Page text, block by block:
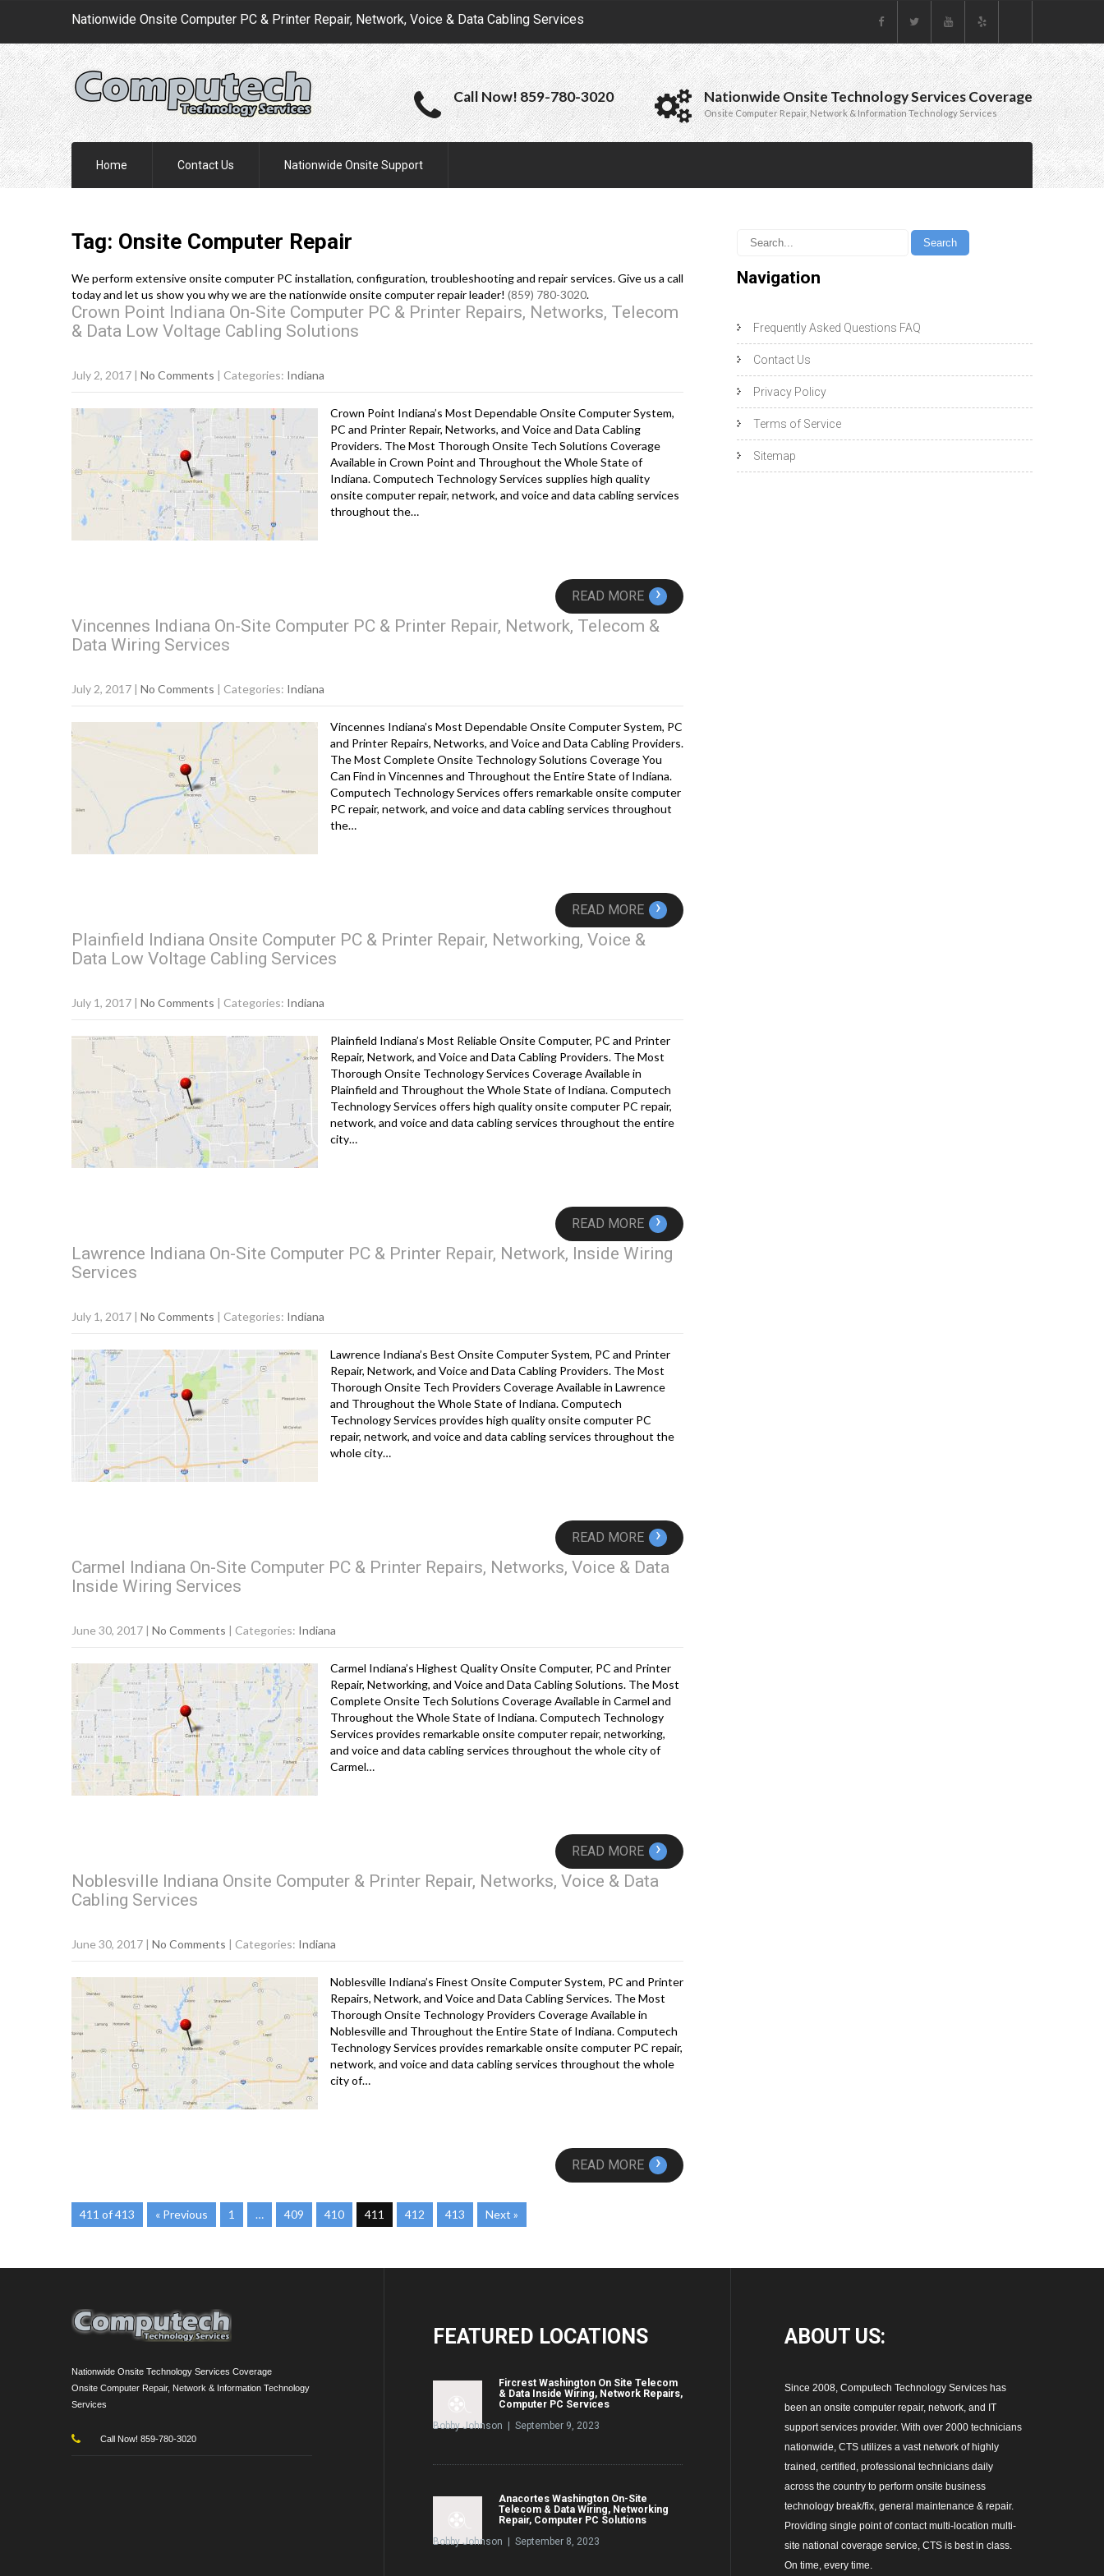
Nationwide Onsite Computer PC & Printer Repair, Network, Voice & Data Cabling Services
Call Now! 859-780-3020 Nationwide Onsite Technology Services Coverage
Onsite Computer Repair, Network & Information Technology Services
Home Contact Us Nationwide Onsite Support
Tag: Onsite Computer Repair
We perform extensive onsite computer PC installation, configuration, troubleshooting and repair services. Give us a call
today and let us show you why we are the nationwide onsite computer repair leader! (859) 780-3020.
Crown Point Indiana On-Site Computer PC & Printer Repairs, Networks, Telecom
& Data Low Voltage Cabling Solutions
July 2, 2017 | No Comments | Categories: Indiana
Crown Point Indiana’s Most Dependable Onsite Computer System,
PC and Printer Repair, Networks, and Voice and Data Cabling
Providers. The Most Thorough Onsite Tech Solutions Coverage
Available in Crown Point and Throughout the Whole State of
Indiana. Computech Technology Services supplies high quality
onsite computer repair, network, and voice and data cabling services
throughout the…
READ MORE ›
Vincennes Indiana On-Site Computer PC & Printer Repair, Network, Telecom &
Data Wiring Services
July 2, 2017 | No Comments | Categories: Indiana
Vincennes Indiana’s Most Dependable Onsite Computer System, PC
and Printer Repairs, Networks, and Voice and Data Cabling Providers.
The Most Complete Onsite Technology Solutions Coverage You
Can Find in Vincennes and Throughout the Entire State of Indiana.
Computech Technology Services offers remarkable onsite computer
PC repair, network, and voice and data cabling services throughout
the…
READ MORE ›
Plainfield Indiana Onsite Computer PC & Printer Repair, Networking, Voice &
Data Low Voltage Cabling Services
July 1, 2017 | No Comments | Categories: Indiana
Plainfield Indiana’s Most Reliable Onsite Computer, PC and Printer
Repair, Network, and Voice and Data Cabling Providers. The Most
Thorough Onsite Technology Services Coverage Available in
Plainfield and Throughout the Whole State of Indiana. Computech
Technology Services offers high quality onsite computer PC repair,
network, and voice and data cabling services throughout the entire
city…
READ MORE ›
Lawrence Indiana On-Site Computer PC & Printer Repair, Network, Inside Wiring
Services
July 1, 2017 | No Comments | Categories: Indiana
Lawrence Indiana’s Best Onsite Computer System, PC and Printer
Repair, Network, and Voice and Data Cabling Providers. The Most
Thorough Onsite Tech Providers Coverage Available in Lawrence
and Throughout the Whole State of Indiana. Computech
Technology Services provides high quality onsite computer PC
repair, network, and voice and data cabling services throughout the
whole city…
READ MORE ›
Carmel Indiana On-Site Computer PC & Printer Repairs, Networks, Voice & Data
Inside Wiring Services
June 30, 2017 | No Comments | Categories: Indiana
Carmel Indiana’s Highest Quality Onsite Computer, PC and Printer
Repair, Networking, and Voice and Data Cabling Solutions. The Most
Complete Onsite Tech Solutions Coverage Available in Carmel and
Throughout the Whole State of Indiana. Computech Technology
Services provides remarkable onsite computer repair, networking,
and voice and data cabling services throughout the whole city of
Carmel…
READ MORE ›
Noblesville Indiana Onsite Computer & Printer Repair, Networks, Voice & Data
Cabling Services
June 30, 2017 | No Comments | Categories: Indiana
Noblesville Indiana’s Finest Onsite Computer System, PC and Printer
Repairs, Network, and Voice and Data Cabling Services. The Most
Thorough Onsite Technology Providers Coverage Available in
Noblesville and Throughout the Entire State of Indiana. Computech
Technology Services provides remarkable onsite computer PC repair,
network, and voice and data cabling services throughout the whole
city of…
READ MORE ›
411 of 413 « Previous 1 … 409 410 411 412 413 Next »
Navigation
Frequently Asked Questions FAQ
Contact Us
Privacy Policy
Terms of Service
Sitemap
Nationwide Onsite Technology Services Coverage
Onsite Computer Repair, Network & Information Technology
Services
Call Now! 859-780-3020
FEATURED LOCATIONS
Fircrest Washington On Site Telecom
& Data Inside Wiring, Network Repairs,
Computer PC Services
Bobby Johnson | September 9, 2023
Anacortes Washington On-Site
Telecom & Data Wiring, Networking
Repair, Computer PC Solutions
Bobby Johnson | September 8, 2023
ABOUT US:
Since 2008, Computech Technology Services has
been an onsite computer repair, network, and IT
support services provider. With over 2000 technicians
nationwide, CTS utilizes a vast network of highly
trained, certified, professional technicians daily
across the country to perform onsite business
technology break/fix, general maintenance & repair.
Providing single point of contact multi-location multi-
site national coverage service, CTS is best in class.
On time, every time.